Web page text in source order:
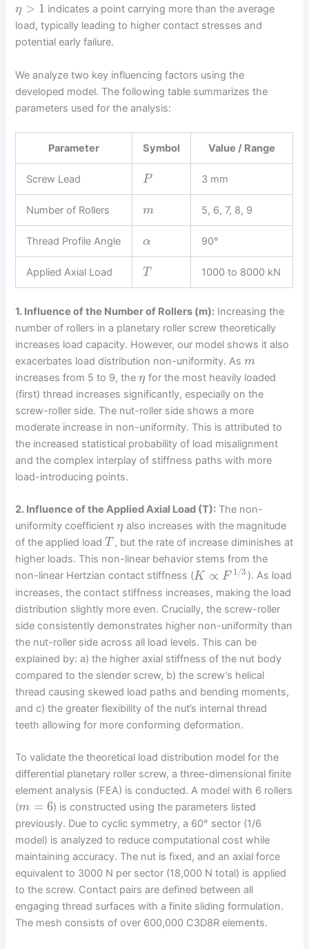
η > 1 indicates a point carrying more than the average
load, typically leading to higher contact stresses and
potential early failure.
We analyze two key influencing factors using the
developed model. The following table summarizes the
parameters used for the analysis:
Parameter Symbol Value / Range
Screw Lead P 3 mm
Number of Rollers m 5, 6, 7, 8, 9
Thread Profile Angle α 90°
Applied Axial Load T 1000 to 8000 kN
1. Influence of the Number of Rollers (m): Increasing the
number of rollers in a planetary roller screw theoretically
increases load capacity. However, our model shows it also
exacerbates load distribution non-uniformity. Asm
increases from 5 to 9, theη for the most heavily loaded
(first) thread increases significantly, especially on the
screw-roller side. The nut-roller side shows a more
moderate increase in non-uniformity. This is attributed to
the increased statistical probability of load misalignment
and the complex interplay of stiffness paths with more
load-introducing points.
2. Influence of the Applied Axial Load (T): The non-
uniformity coefficientη also increases with the magnitude
of the applied loadT , but the rate of increase diminishes at
higher loads. This non-linear behavior stems from the
non-linear Hertzian contact stiffness (K ∝ F 1/3 ). As load
increases, the contact stiffness increases, making the load
distribution slightly more even. Crucially, the screw-roller
side consistently demonstrates higher non-uniformity than
the nut-roller side across all load levels. This can be
explained by: a) the higher axial stiffness of the nut body
compared to the slender screw, b) the screw’s helical
thread causing skewed load paths and bending moments,
and c) the greater flexibility of the nut’s internal thread
teeth allowing for more conforming deformation.
To validate the theoretical load distribution model for the
differential planetary roller screw, a three-dimensional finite
element analysis (FEA) is conducted. A model with 6 rollers
(m = 6) is constructed using the parameters listed
previously. Due to cyclic symmetry, a 60° sector (1/6
model) is analyzed to reduce computational cost while
maintaining accuracy. The nut is fixed, and an axial force
equivalent to 3000 N per sector (18,000 N total) is applied
to the screw. Contact pairs are defined between all
engaging thread surfaces with a finite sliding formulation.
The mesh consists of over 600,000 C3D8R elements.